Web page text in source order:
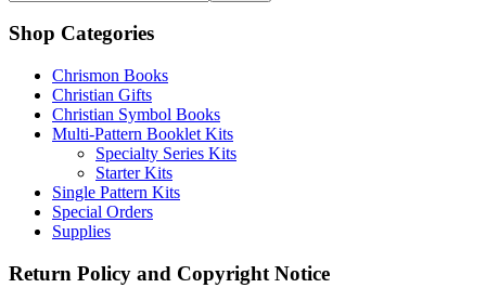
Shop Categories
Chrismon Books
Christian Gifts
Christian Symbol Books
Multi-Pattern Booklet Kits
Specialty Series Kits
Starter Kits
Single Pattern Kits
Special Orders
Supplies
Return Policy and Copyright Notice